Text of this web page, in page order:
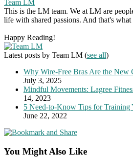
Team LM
This is the LM team. We at LM are
life with shared passions. And that's
Happy Reading!
Latest posts by Team LM (see all)
Why Wire-Free Bras Are the New
July 3, 2025
Mindful Movements: Lagree
14, 2023
5 Need-to-Know Tips for
June 22, 2022
You Might Also Like